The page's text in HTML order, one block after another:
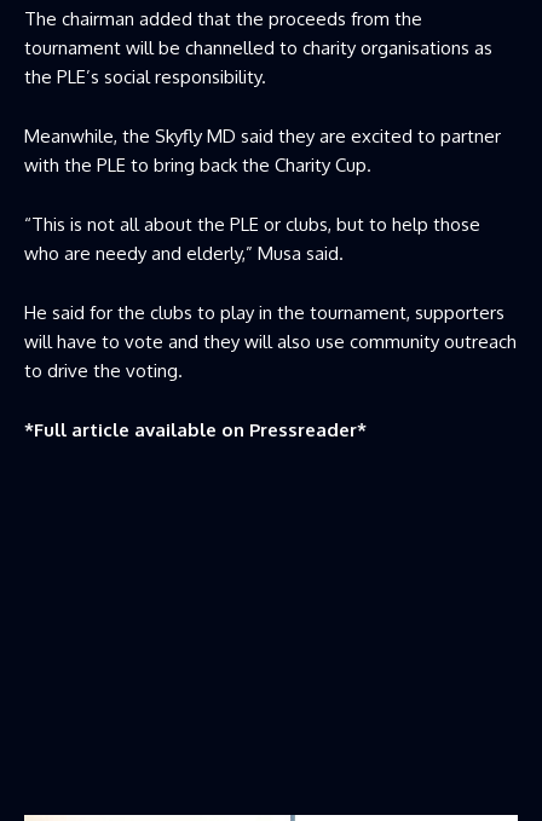
The chairman added that the proceeds from the
tournament will be channelled to charity organisations as
the PLE’s social responsibility.
Meanwhile, the Skyfly MD said they are excited to partner
with the PLE to bring back the Charity Cup.
“This is not all about the PLE or clubs, but to help those
who are needy and elderly,” Musa said.
He said for the clubs to play in the tournament, supporters
will have to vote and they will also use community outreach
to drive the voting.
*Full article available on Pressreader*